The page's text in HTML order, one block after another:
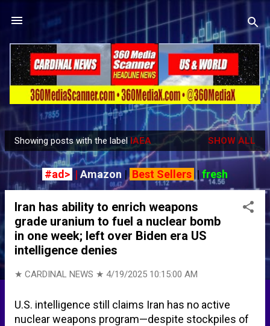
Skip to main content
P
Showing posts with the label IAEA SHOW ALL
#ad> | Amazon | Best Sellers | fresh
Iran has ability to enrich weapons
grade uranium to fuel a nuclear bomb
in one week; left over Biden era US
intelligence denies
★ CARDINAL NEWS ★ 4/19/2025 10:15:00 AM
U.S. intelligence still claims Iran has no active
nuclear weapons program—despite stockpiles of